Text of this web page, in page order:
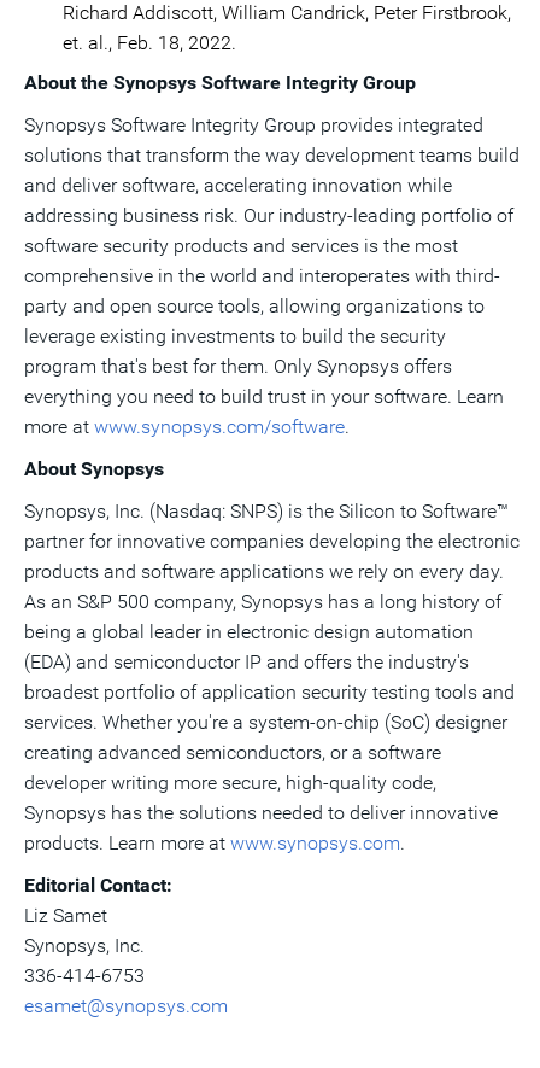
Richard Addiscott, William Candrick, Peter Firstbrook,
et. al., Feb. 18, 2022.
About the Synopsys Software Integrity Group
Synopsys Software Integrity Group provides integrated
solutions that transform the way development teams build
and deliver software, accelerating innovation while
addressing business risk. Our industry-leading portfolio of
software security products and services is the most
comprehensive in the world and interoperates with third-
party and open source tools, allowing organizations to
leverage existing investments to build the security
program that's best for them. Only Synopsys offers
everything you need to build trust in your software. Learn
more at www.synopsys.com/software.
About Synopsys
Synopsys, Inc. (Nasdaq: SNPS) is the Silicon to Software™
partner for innovative companies developing the electronic
products and software applications we rely on every day.
As an S&P 500 company, Synopsys has a long history of
being a global leader in electronic design automation
(EDA) and semiconductor IP and offers the industry's
broadest portfolio of application security testing tools and
services. Whether you're a system-on-chip (SoC) designer
creating advanced semiconductors, or a software
developer writing more secure, high-quality code,
Synopsys has the solutions needed to deliver innovative
products. Learn more at www.synopsys.com.
Editorial Contact:
Liz Samet
Synopsys, Inc.
336-414-6753
esamet@synopsys.com